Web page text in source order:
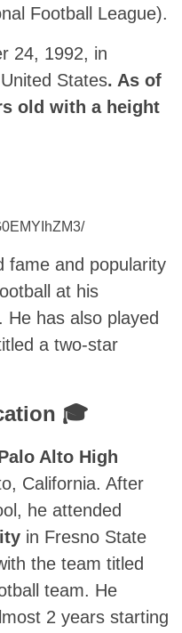
Football League).
24, 1992, in
States. As of
old with a height
fame and popularity
at his
has also played
a two-star
🎓
Alto High
California. After
he attended
in Fresno State
the team titled
team. He
2 years starting